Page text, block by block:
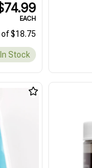
EACH
$18.75
In Stock